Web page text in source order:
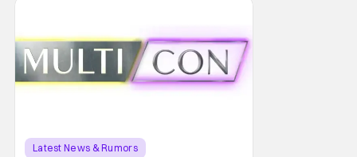
Latest News & Rumors